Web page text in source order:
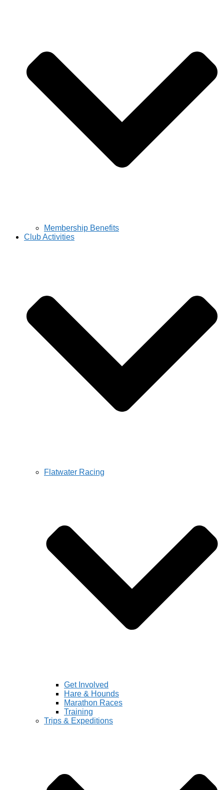
Membership Benefits
Club Activities
Flatwater Racing
Get Involved
Hare & Hounds
Marathon Races
Training
Trips & Expeditions